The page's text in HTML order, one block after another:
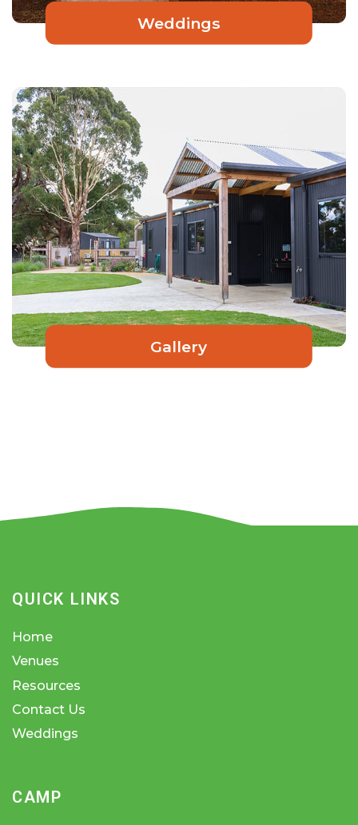
Weddings
Gallery
QUICK LINKS
Home
Venues
Resources
Contact Us
Weddings
CAMP